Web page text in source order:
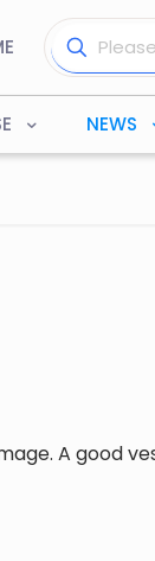
NEWS
A good